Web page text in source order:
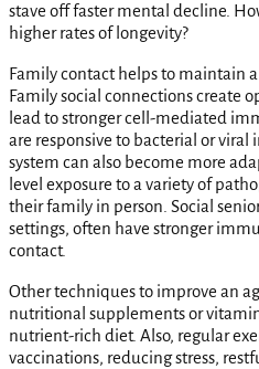
stave off faster mental decline.
higher rates of longevity?
Family contact helps to maintain a
Family social connections create
lead to stronger cell-mediated
are responsive to bacterial or viral
system can also become more
level exposure to a variety of
their family in person. Social
settings, often have stronger
contact.
Other techniques to improve an
nutritional supplements or
nutrient-rich diet. Also, regular
vaccinations, reducing stress,